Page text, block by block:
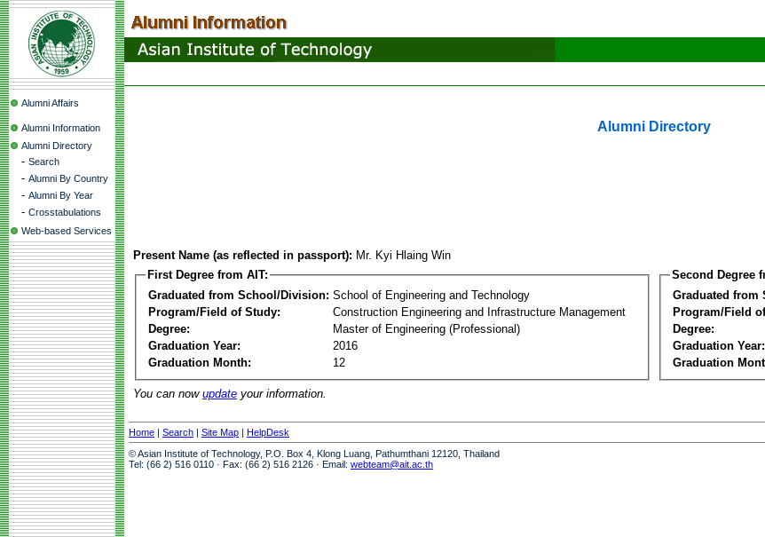
Alumni Affairs
Alumni Information
Alumni Directory
- Search
- Alumni By Country
- Alumni By Year
- Crosstabulations
Web-based Services
Alumni Directory
Present Name (as reflected in passport): Mr. Kyi Hlaing Win
First Degree from AIT:
Graduated from School/Division: School of Engineering and Technology
Program/Field of Study:
Construction Engineering and Infrastructure Management
Degree:
Master of Engineering (Professional)
Graduation Year:
2016
Graduation Month:
12
Second Degree
Graduated from
Program/Field
Degree:
Graduation Year:
Graduation
You can now update your information.
Home | Search | Site Map | HelpDesk
© Asian Institute of Technology, P.O. Box 4, Klong Luang, Pathumthani 12120, Thailand
Tel: (66 2) 516 0110 · Fax: (66 2) 516 2126 · Email: webteam@ait.ac.th